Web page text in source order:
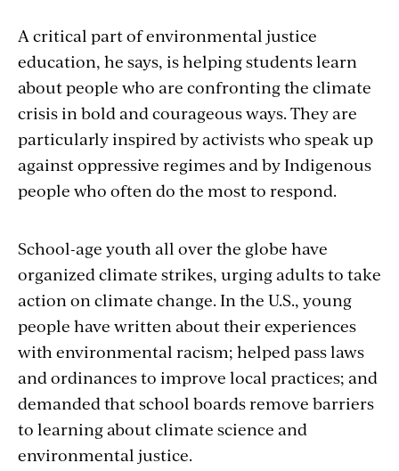
A critical part of environmental justice
education, he says, is helping students learn
about people who are confronting the climate
crisis in bold and courageous ways. They are
particularly inspired by activists who speak up
against oppressive regimes and by Indigenous
people who often do the most to respond.
School-age youth all over the globe have
organized climate strikes, urging adults to take
action on climate change. In the U.S., young
people have written about their experiences
with environmental racism; helped pass laws
and ordinances to improve local practices; and
demanded that school boards remove barriers
to learning about climate science and
environmental justice.